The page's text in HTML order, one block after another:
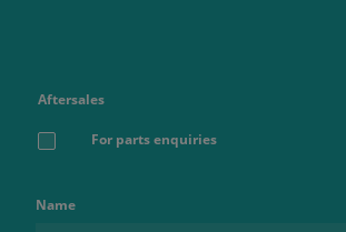
Aftersales
For parts enquiries
Name